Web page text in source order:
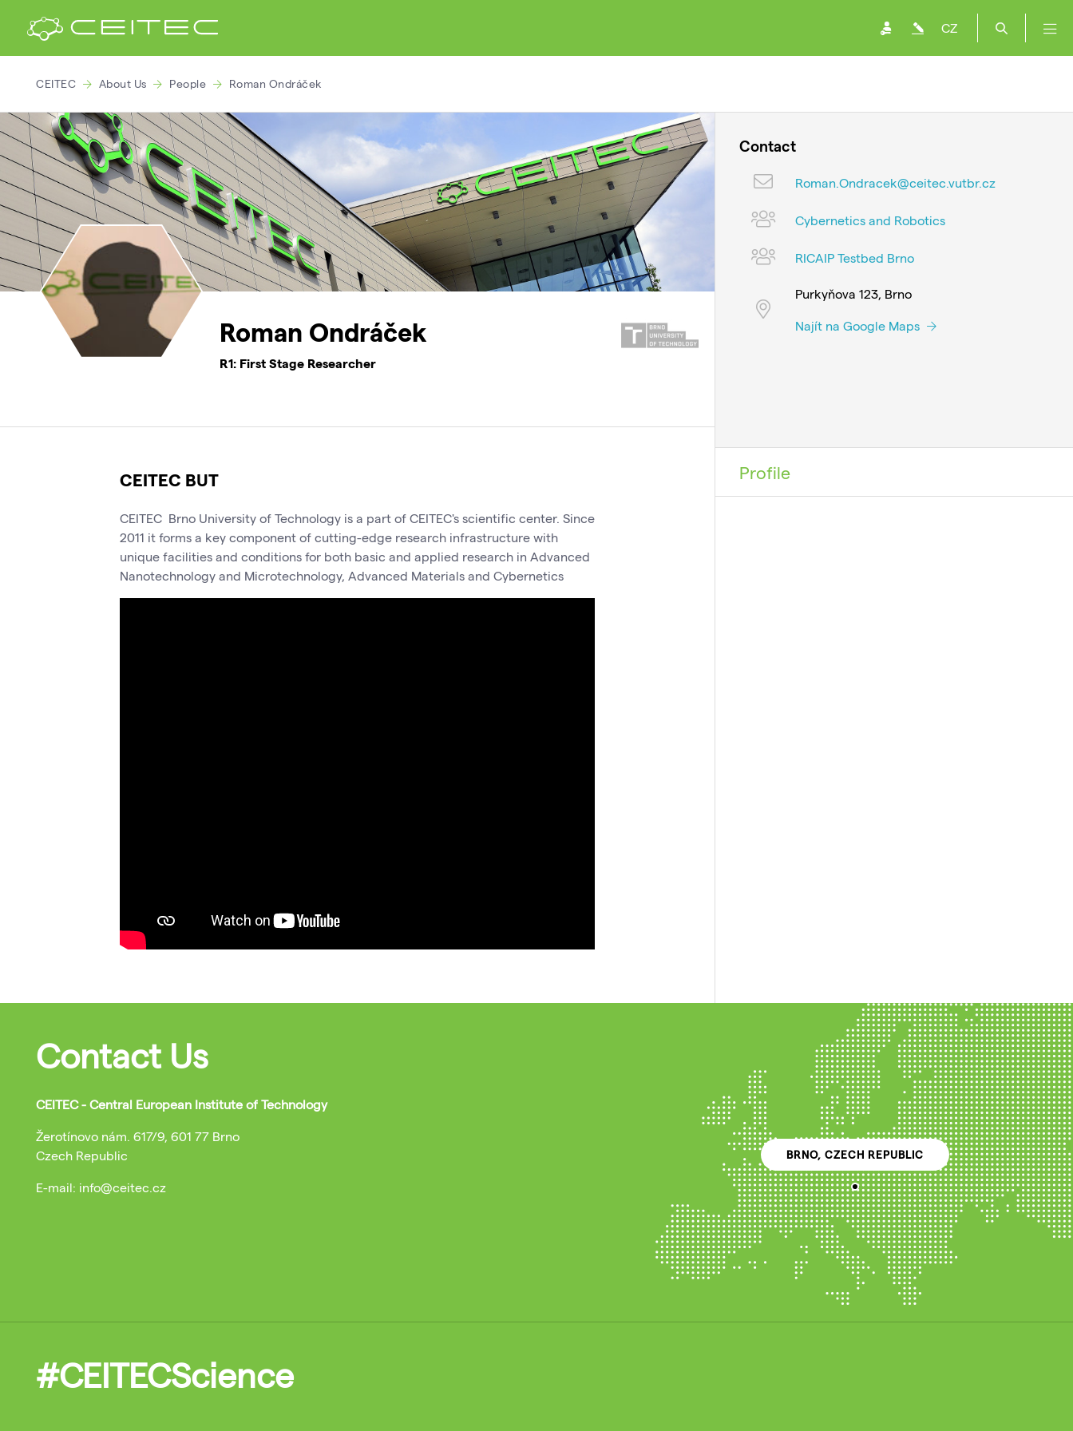
CZ
CEITEC About Us People Roman Ondráček
Roman Ondráček
R1: First Stage Researcher
CEITEC BUT
CEITEC Brno University of Technology is a part of CEITEC's scientific center. Since
2011 it forms a key component of cutting-edge research infrastructure with
unique facilities and conditions for both basic and applied research in Advanced
Nanotechnology and Microtechnology, Advanced Materials and Cybernetics
Contact
Roman.Ondracek@ceitec.vutbr.cz
Cybernetics and Robotics
RICAIP Testbed Brno
Purkyňova 123, Brno
Najít na Google Maps
Profile
Contact Us
CEITEC - Central European Institute of Technology
Žerotínovo nám. 617/9, 601 77 Brno
Czech Republic
E-mail: info@ceitec.cz
BRNO, CZECH REPUBLIC
#CEITECScience